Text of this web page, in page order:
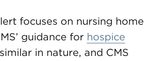
focuses on nursing home
guidance for hospice
in nature, and CMS